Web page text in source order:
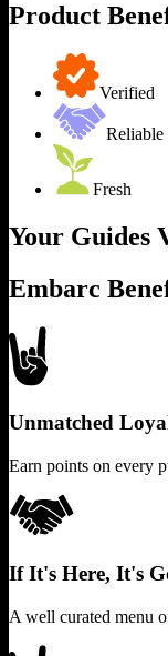
Product
Verified
Reliable
Fresh
Your Guides
Embarc
Unmatched
Earn points on every
If It's Here, It's
A well curated menu